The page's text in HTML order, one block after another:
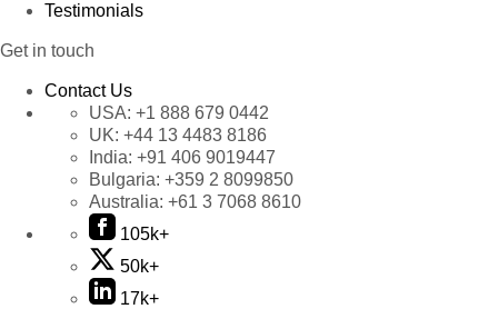
Testimonials
Get in touch
Contact Us
USA: +1 888 679 0442
UK: +44 13 4483 8186
India: +91 406 9019447
Bulgaria: +359 2 8099850
Australia: +61 3 7068 8610
105k+
50k+
17k+